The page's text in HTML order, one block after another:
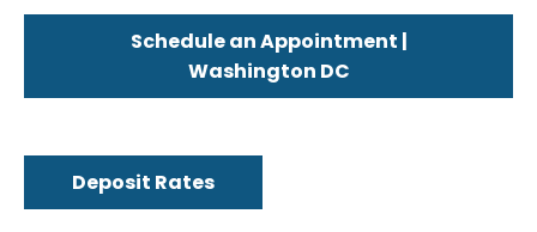
Schedule an Appointment |
Washington DC
Deposit Rates